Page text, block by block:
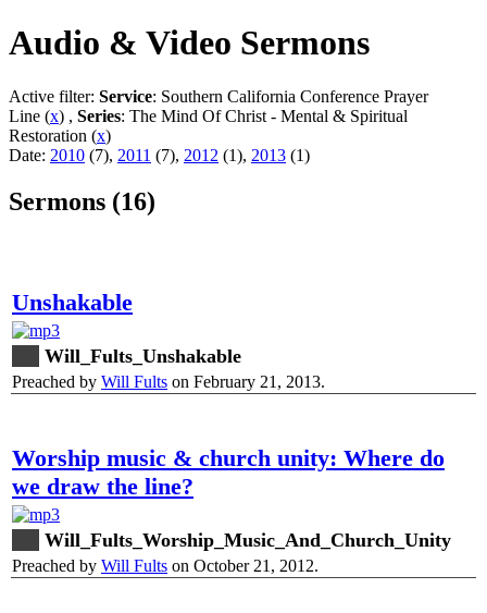
Audio & Video Sermons
Active filter: Service: Southern California Conference Prayer
Line (x) , Series: The Mind Of Christ - Mental & Spiritual
Restoration (x)
Date: 2010 (7), 2011 (7), 2012 (1), 2013 (1)
Sermons (16)
Unshakable
Will_Fults_Unshakable
Preached by Will Fults on February 21, 2013.
Worship music & church unity: Where do
we draw the line?
Will_Fults_Worship_Music_And_Church_Unity
Preached by Will Fults on October 21, 2012.